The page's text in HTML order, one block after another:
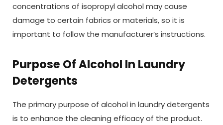
concentrations of isopropyl alcohol may cause
damage to certain fabrics or materials, so it is
important to follow the manufacturer’s instructions.
Purpose Of Alcohol In Laundry
Detergents
The primary purpose of alcohol in laundry detergents
is to enhance the cleaning efficacy of the product.